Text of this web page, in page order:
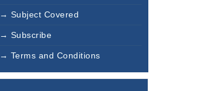
→ Subject Covered
→ Subscribe
→ Terms and Conditions